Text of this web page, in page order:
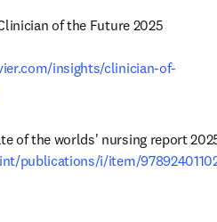
of the Future 2025
insights/clinician-of-
publications/i/item/